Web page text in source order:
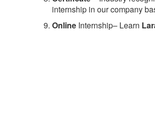
internship in our company
Online Internship– Learn